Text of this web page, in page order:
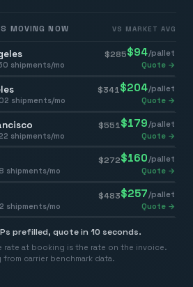
MOVING NOW VS MARKET AVG
$285$94/pallet
shipments/mo Quote →
$341 $204/pallet
shipments/mo Quote →
$551 $179 /pallet
shipments/mo Quote →
$272$160/pallet
shipments/mo Quote →
$483$257 /pallet
shipments/mo Quote →
prefilled, quote in 10 seconds.
rate at booking is the rate on the invoice.
from carrier benchmark data.